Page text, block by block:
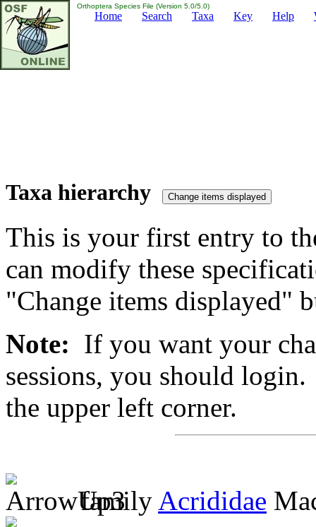
Orthoptera Species File (Version 5.0/5.0)
Home Search Taxa Key Help
Taxa hierarchy
This is your first entry to
can modify these
"Change items displayed"
Note: If you want your
sessions, you should
the upper left corner.
family Acrididae